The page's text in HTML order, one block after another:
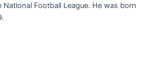
Football League. He was born